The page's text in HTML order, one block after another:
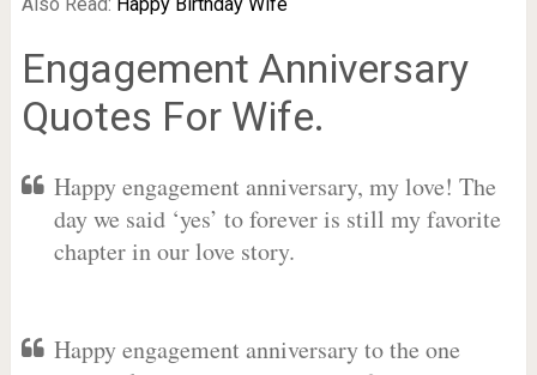
Engagement Anniversary
Quotes For Wife.
Happy engagement anniversary, my love! The
day we said ‘yes’ to forever is still my favorite
chapter in our love story.
Happy engagement anniversary to the one